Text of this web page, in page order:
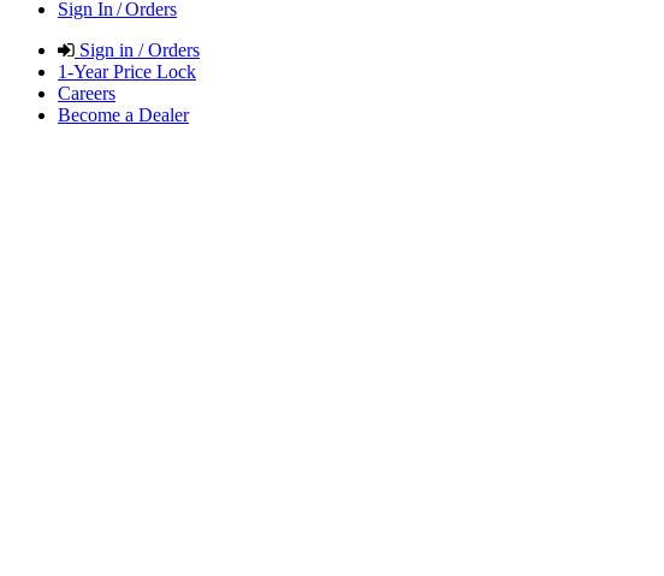
Sign In / Orders
Sign in / Orders
1-Year Price Lock
Careers
Become a Dealer